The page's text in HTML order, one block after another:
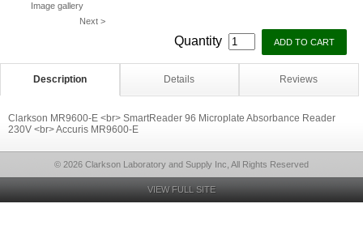
Image gallery
Next >
Quantity
Description Details Reviews
Clarkson MR9600-E <br> SmartReader 96 Microplate Absorbance Reader
230V <br> Accuris MR9600-E
© 2026 Clarkson Laboratory and Supply Inc, All Rights Reserved
VIEW FULL SITE